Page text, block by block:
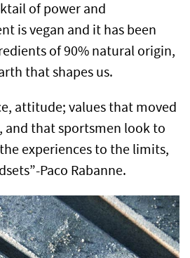
of power and
is vegan and it has been
of 90% natural origin,
that shapes us.
attitude; values that moved
and that sportsmen look to
experiences to the limits,
Paco Rabanne.